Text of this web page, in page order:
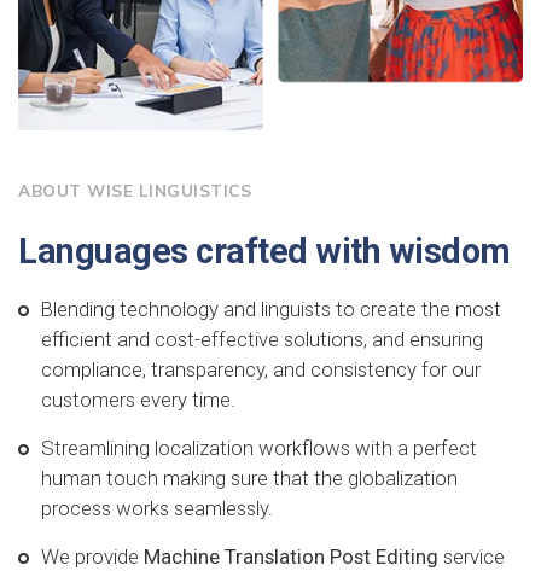
ABOUT WISE LINGUISTICS
Languages crafted with wisdom
Blending technology and linguists to create the most
efficient and cost-effective solutions, and ensuring
compliance, transparency, and consistency for our
customers every time.
Streamlining localization workflows with a perfect
human touch making sure that the globalization
process works seamlessly.
We provide Machine Translation Post Editing service